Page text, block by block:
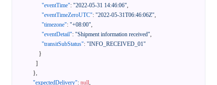
"eventTime": "2022-05-31 14:46:06",
"eventTimeZeroUTC": "2022-05-31T06:46:06Z",
"timezone": "+08:00",
"eventDetail": "Shipment information received",
"transitSubStatus": "INFO_RECEIVED_01"
}
]
},
"expectedDelivery": null,